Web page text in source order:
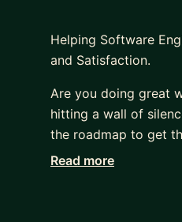
Helping Software
and Satisfaction.
Are you doing great
hitting a wall of
the roadmap to get
I help software
Read more